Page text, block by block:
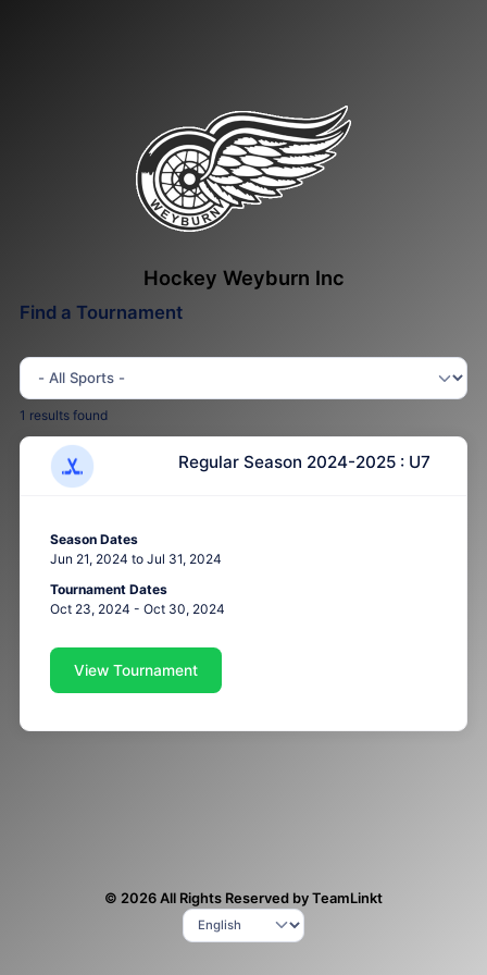
Hockey Weyburn Inc
Find a Tournament
1 results found
Regular Season 2024-2025 : U7
Season Dates
Jun 21, 2024 to Jul 31, 2024
Tournament Dates
Oct 23, 2024 - Oct 30, 2024
View Tournament
© 2026 All Rights Reserved by TeamLinkt